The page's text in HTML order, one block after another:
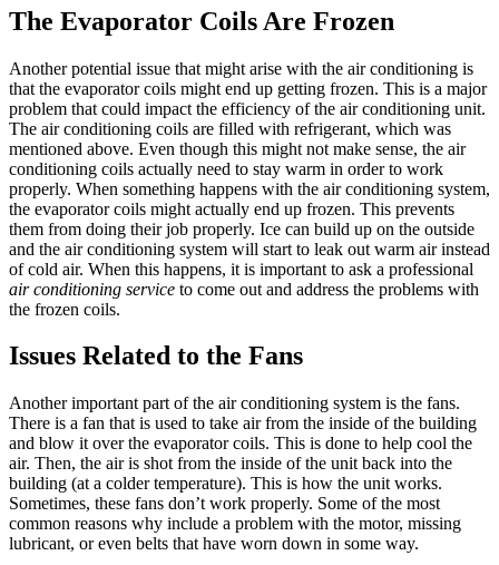
The Evaporator Coils Are Frozen
Another potential issue that might arise with the air conditioning is
that the evaporator coils might end up getting frozen. This is a major
problem that could impact the efficiency of the air conditioning unit.
The air conditioning coils are filled with refrigerant, which was
mentioned above. Even though this might not make sense, the air
conditioning coils actually need to stay warm in order to work
properly. When something happens with the air conditioning system,
the evaporator coils might actually end up frozen. This prevents
them from doing their job properly. Ice can build up on the outside
and the air conditioning system will start to leak out warm air instead
of cold air. When this happens, it is important to ask a professional
air conditioning service to come out and address the problems with
the frozen coils.
Issues Related to the Fans
Another important part of the air conditioning system is the fans.
There is a fan that is used to take air from the inside of the building
and blow it over the evaporator coils. This is done to help cool the
air. Then, the air is shot from the inside of the unit back into the
building (at a colder temperature). This is how the unit works.
Sometimes, these fans don’t work properly. Some of the most
common reasons why include a problem with the motor, missing
lubricant, or even belts that have worn down in some way.